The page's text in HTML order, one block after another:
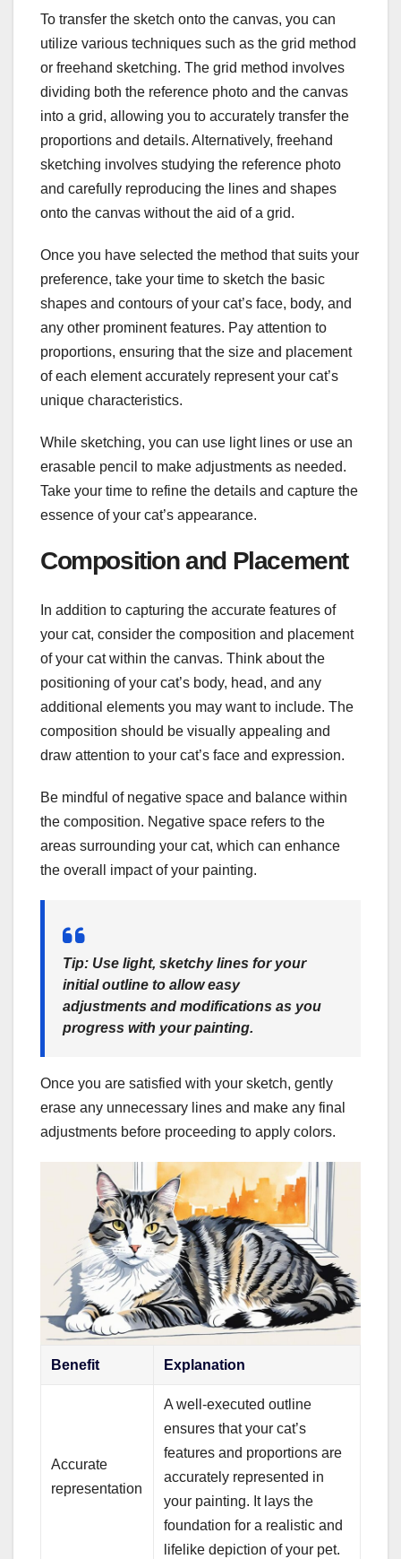
To transfer the sketch onto the canvas, you can
utilize various techniques such as the grid method
or freehand sketching. The grid method involves
dividing both the reference photo and the canvas
into a grid, allowing you to accurately transfer the
proportions and details. Alternatively, freehand
sketching involves studying the reference photo
and carefully reproducing the lines and shapes
onto the canvas without the aid of a grid.
Once you have selected the method that suits your
preference, take your time to sketch the basic
shapes and contours of your cat’s face, body, and
any other prominent features. Pay attention to
proportions, ensuring that the size and placement
of each element accurately represent your cat’s
unique characteristics.
While sketching, you can use light lines or use an
erasable pencil to make adjustments as needed.
Take your time to refine the details and capture the
essence of your cat’s appearance.
Composition and Placement
In addition to capturing the accurate features of
your cat, consider the composition and placement
of your cat within the canvas. Think about the
positioning of your cat’s body, head, and any
additional elements you may want to include. The
composition should be visually appealing and
draw attention to your cat’s face and expression.
Be mindful of negative space and balance within
the composition. Negative space refers to the
areas surrounding your cat, which can enhance
the overall impact of your painting.
Tip: Use light, sketchy lines for your
initial outline to allow easy
adjustments and modifications as you
progress with your painting.
Once you are satisfied with your sketch, gently
erase any unnecessary lines and make any final
adjustments before proceeding to apply colors.
Benefit Explanation
Accurate
representation
A well-executed outline
ensures that your cat’s
features and proportions are
accurately represented in
your painting. It lays the
foundation for a realistic and
lifelike depiction of your pet.